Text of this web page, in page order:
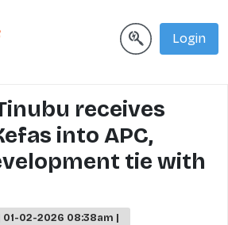
Login
receives
into APC,
tie with
02-2026 08:38am |